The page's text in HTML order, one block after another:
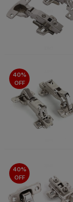
40%
OFF
40%
OFF